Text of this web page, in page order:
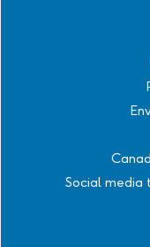
Social media